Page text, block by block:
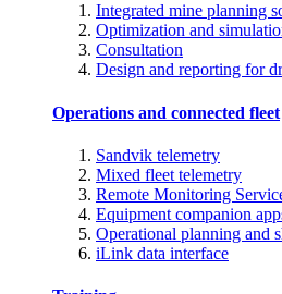
Integrated mine planning
Optimization and
Consultation
Design and reporting for
Operations and connected fleet
Sandvik telemetry
Mixed fleet telemetry
Remote Monitoring
Equipment companion
Operational planning and
iLink data interface